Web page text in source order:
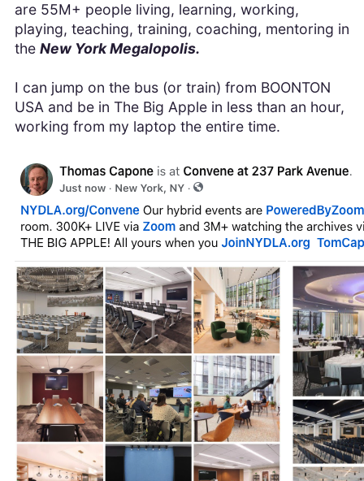
are 55M+ people living, learning, working,
playing, teaching, training, coaching, mentoring in
the New York Megalopolis.
I can jump on the bus (or train) from BOONTON
USA and be in The Big Apple in less than an hour,
working from my laptop the entire time.